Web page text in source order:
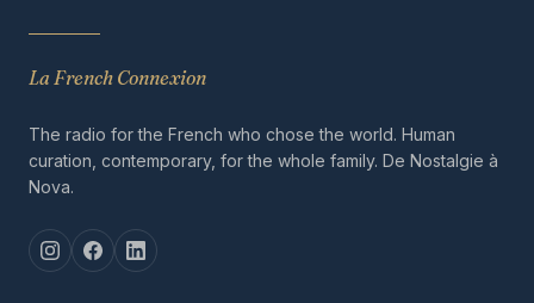
La French Connexion
The radio for the French who chose the world. Human
curation, contemporary, for the whole family. De Nostalgie à
Nova.